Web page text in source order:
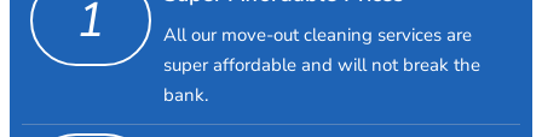
1
All our move-out cleaning services are
super affordable and will not break the
bank.